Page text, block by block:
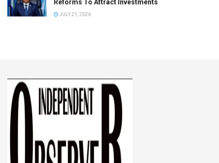
Reforms To Attract Investments
JULY 21, 2026